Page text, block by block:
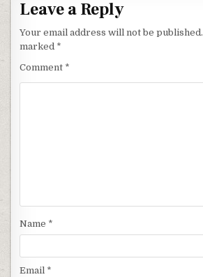
Leave a Reply
Your email address will not be published.
marked *
Comment *
Name *
Email *